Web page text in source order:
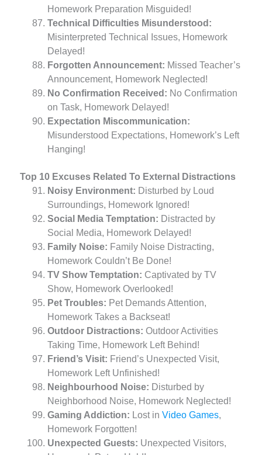
Homework Preparation Misguided!
Technical Difficulties Misunderstood:
Misinterpreted Technical Issues, Homework
Delayed!
Forgotten Announcement: Missed Teacher’s
Announcement, Homework Neglected!
No Confirmation Received: No Confirmation
on Task, Homework Delayed!
Expectation Miscommunication:
Misunderstood Expectations, Homework’s Left
Hanging!
Top 10 Excuses Related To External Distractions
Noisy Environment: Disturbed by Loud
Surroundings, Homework Ignored!
Social Media Temptation: Distracted by
Social Media, Homework Delayed!
Family Noise: Family Noise Distracting,
Homework Couldn’t Be Done!
TV Show Temptation: Captivated by TV
Show, Homework Overlooked!
Pet Troubles: Pet Demands Attention,
Homework Takes a Backseat!
Outdoor Distractions: Outdoor Activities
Taking Time, Homework Left Behind!
Friend’s Visit: Friend’s Unexpected Visit,
Homework Left Unfinished!
Neighbourhood Noise: Disturbed by
Neighborhood Noise, Homework Neglected!
Gaming Addiction: Lost in Video Games,
Homework Forgotten!
Unexpected Guests: Unexpected Visitors,